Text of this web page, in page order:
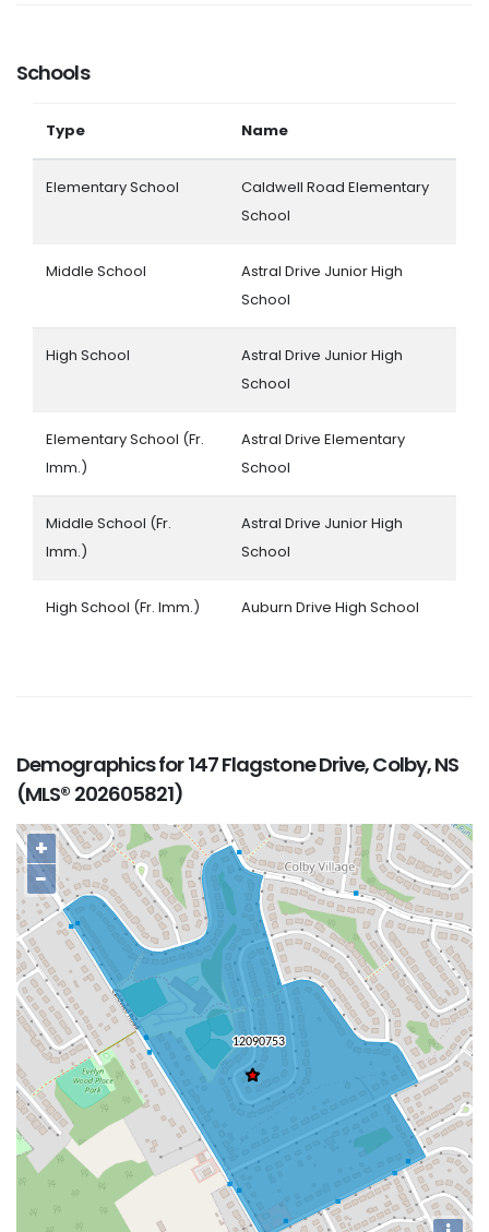
Schools
Type Name
Elementary School
Caldwell Road Elementary
School
Middle School
Astral Drive Junior High
School
High School
Astral Drive Junior High
School
Elementary School (Fr.
Imm.)
Astral Drive Elementary
School
Middle School (Fr.
Imm.)
Astral Drive Junior High
School
High School (Fr. Imm.) Auburn Drive High School
Demographics for 147 Flagstone Drive, Colby, NS
(MLS® 202605821)
+
−